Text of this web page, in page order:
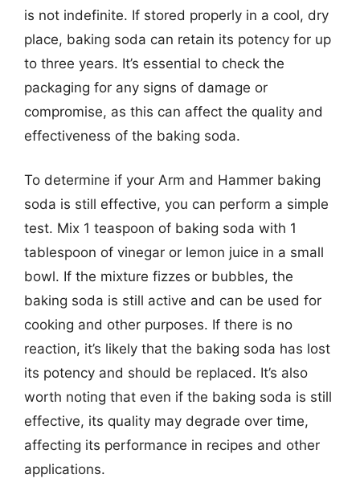
is not indefinite. If stored properly in a cool, dry
place, baking soda can retain its potency for up
to three years. It’s essential to check the
packaging for any signs of damage or
compromise, as this can affect the quality and
effectiveness of the baking soda.
To determine if your Arm and Hammer baking
soda is still effective, you can perform a simple
test. Mix 1 teaspoon of baking soda with 1
tablespoon of vinegar or lemon juice in a small
bowl. If the mixture fizzes or bubbles, the
baking soda is still active and can be used for
cooking and other purposes. If there is no
reaction, it’s likely that the baking soda has lost
its potency and should be replaced. It’s also
worth noting that even if the baking soda is still
effective, its quality may degrade over time,
affecting its performance in recipes and other
applications.